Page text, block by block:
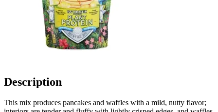
Description
This mix produces pancakes and waffles with a mild, nutty flavor;